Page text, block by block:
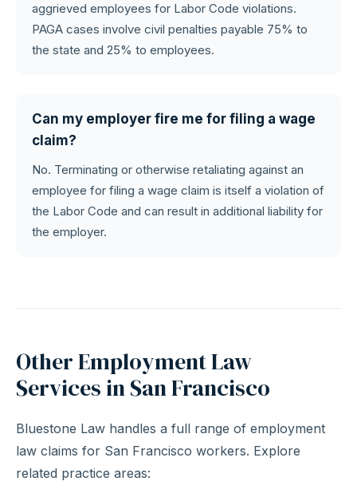
aggrieved employees for Labor Code violations.
PAGA cases involve civil penalties payable 75% to
the state and 25% to employees.
Can my employer fire me for filing a wage
claim?
No. Terminating or otherwise retaliating against an
employee for filing a wage claim is itself a violation of
the Labor Code and can result in additional liability for
the employer.
Other Employment Law
Services in San Francisco
Bluestone Law handles a full range of employment
law claims for San Francisco workers. Explore
related practice areas: